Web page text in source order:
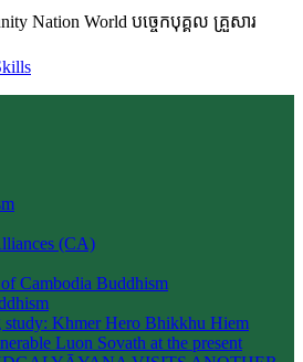
Nation World បចេ្ចកបុគ្គល គ្រួសារ
(CA)
Cambodia Buddhism
study: Khmer Hero Bhikkhu Hiem
Luon Sovath at the present